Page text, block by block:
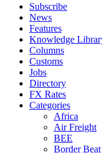
Subscribe
News
Features
Knowledge
Columns
Customs
Jobs
Directory
FX Rates
Categories
Africa
Air Freight
BEE
Border Beat